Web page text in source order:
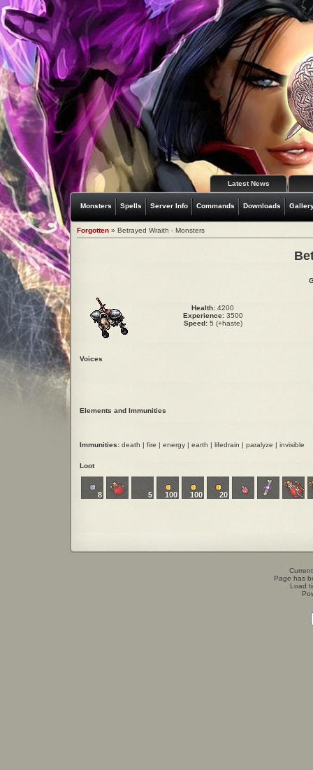
Latest News
Monsters Spells Server Info Commands Downloads
Forgotten » Betrayed Wraith - Monsters
Health: 4200
Experience:3500
Speed:5 (+haste)
Voices
Elements and Immunities
Immunities: death | fire | energy | earth | lifedrain | paralyze | invisible
Loot
8 5 100 100 20
Page has
Load